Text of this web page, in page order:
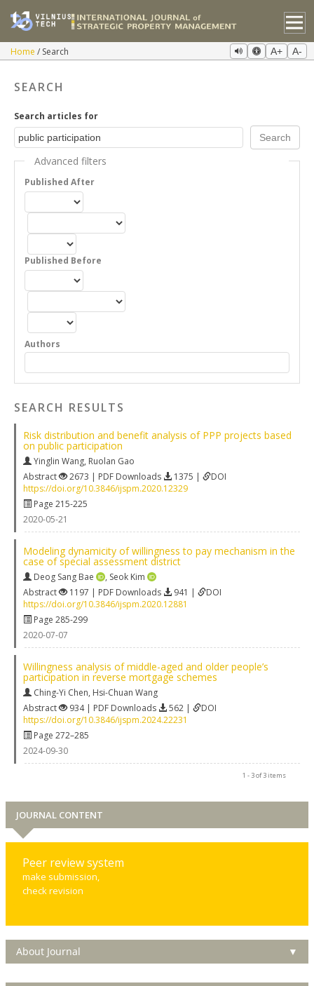
Home Search A+ A-
SEARCH
Search articles for
Advanced filters
Published After
Published Before
Authors
SEARCH RESULTS
Risk distribution and benefit analysis of PPP projects based
on public participation
Yinglin Wang, Ruolan Gao
Abstract
2673 | PDF Downloads 1375 |
DOI
https://doi.org/10.3846/ijspm.2020.12329
Page 215-225
2020-05-21
Modeling dynamicity of willingness to pay mechanism in the
case of special assessment district
Deog Sang Bae , Seok Kim
Abstract
1197 | PDF Downloads 941 |
DOI
https://doi.org/10.3846/ijspm.2020.12881
Page 285-299
2020-07-07
Willingness analysis of middle-aged and older people’s
participation in reverse mortgage schemes
Ching-Yi Chen, Hsi-Chuan Wang
Abstract
934 | PDF Downloads 562 |
DOI
https://doi.org/10.3846/ijspm.2024.22231
Page 272–285
2024-09-30
1 - 3 of 3 items
JOURNAL CONTENT
Peer review system
make submission,
check revision
About Journal ▼